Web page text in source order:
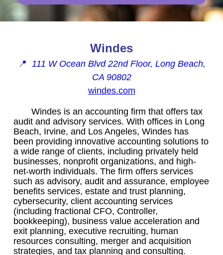
Windes
📍 111 W Ocean Blvd 22nd Floor, Long Beach,
CA 90802
windes.com
Windes is an accounting firm that offers tax
audit and advisory services. With offices in Long
Beach, Irvine, and Los Angeles, Windes has
been providing innovative accounting solutions to
a wide range of clients, including privately held
businesses, nonprofit organizations, and high-
net-worth individuals. The firm offers services
such as advisory, audit and assurance, employee
benefits services, estate and trust planning,
cybersecurity, client accounting services
(including fractional CFO, Controller,
bookkeeping), business value acceleration and
exit planning, executive recruiting, human
resources consulting, merger and acquisition
strategies, and tax planning and consulting.